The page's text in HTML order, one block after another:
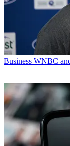
Business WNBC